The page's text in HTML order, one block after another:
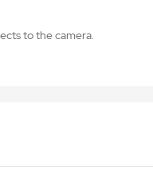
to the camera.